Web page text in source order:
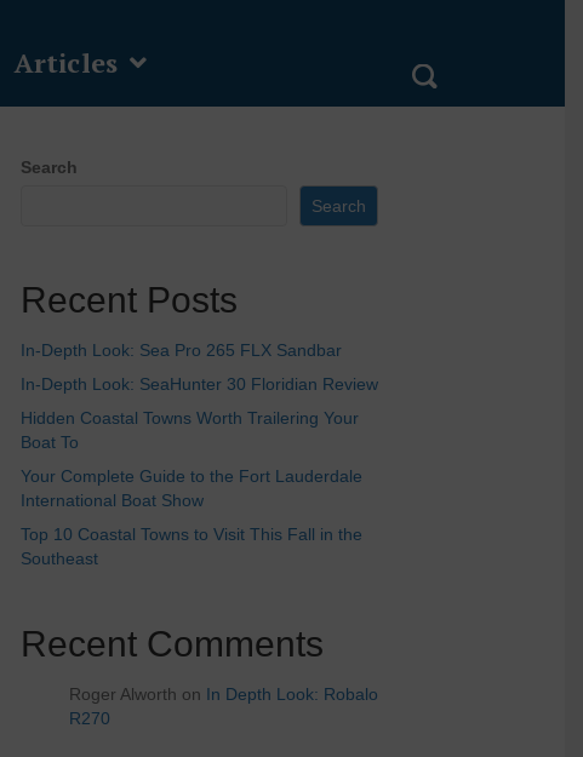
Articles
Search
Search
Recent Posts
In-Depth Look: Sea Pro 265 FLX Sandbar
In-Depth Look: SeaHunter 30 Floridian Review
Hidden Coastal Towns Worth Trailering Your
Boat To
Your Complete Guide to the Fort Lauderdale
International Boat Show
Top 10 Coastal Towns to Visit This Fall in the
Southeast
Recent Comments
Roger Alworth on In Depth Look: Robalo
R270